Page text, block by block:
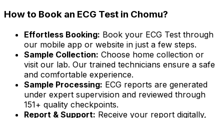
How to Book an ECG Test in Chomu?
Effortless Booking: Book your ECG Test through
our mobile app or website in just a few steps.
Sample Collection: Choose home collection or
visit our lab. Our trained technicians ensure a safe
and comfortable experience.
Sample Processing: ECG reports are generated
under expert supervision and reviewed through
151+ quality checkpoints.
Report & Support: Receive your report digitally,